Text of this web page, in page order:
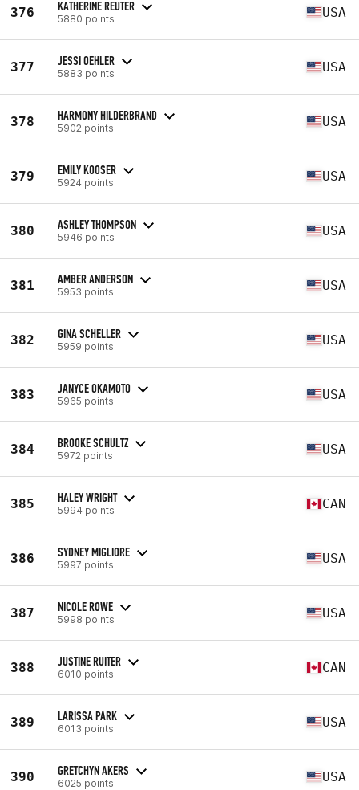
376 KATHERINE REUTER
5880 points USA
377 JESSI OEHLER
5883 points USA
378 HARMONY HILDERBRAND
5902 points USA
379 EMILY KOOSER
5924 points USA
380 ASHLEY THOMPSON
5946 points USA
381 AMBER ANDERSON
5953 points USA
382 GINA SCHELLER
5959 points USA
383 JANYCE OKAMOTO
5965 points USA
384 BROOKE SCHULTZ
5972 points USA
385 HALEY WRIGHT
5994 points CAN
386 SYDNEY MIGLIORE
5997 points USA
387 NICOLE ROWE
5998 points USA
388 JUSTINE RUITER
6010 points CAN
389 LARISSA PARK
6013 points USA
390 GRETCHYN AKERS
6025 points USA